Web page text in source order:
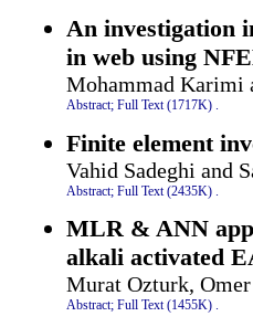
An investigation
in web using
Mohammad Karimi
Abstract; Full Text (1717K) .
Finite element
Vahid Sadeghi and
Abstract; Full Text (2435K)
MLR & ANN
alkali activated
Murat Ozturk,
Abstract; Full Text (1455K) .